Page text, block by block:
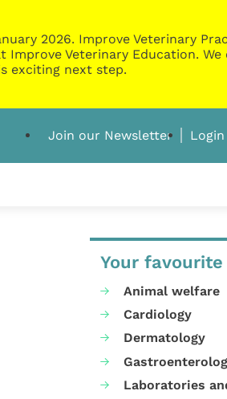
2026. Improve Veterinary
Veterinary Education. We
exciting next step.
Join our Newsletter
Your
Animal welfare
Cardiology
Dermatology
Laboratories